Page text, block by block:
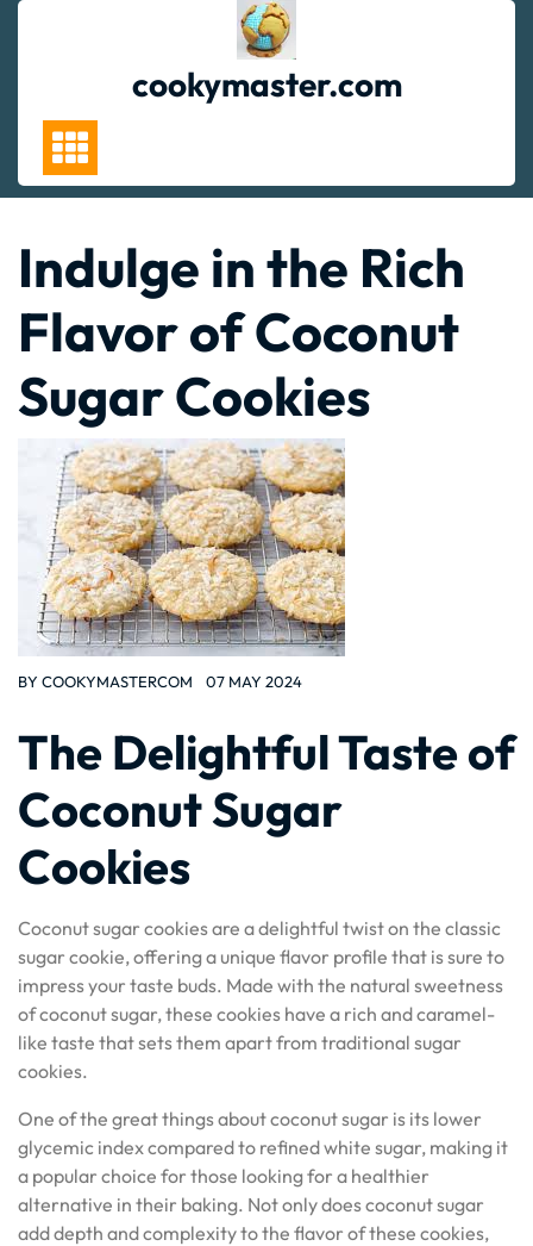
cookymaster.com
Indulge in the Rich
Flavor of Coconut
Sugar Cookies
BY COOKYMASTERCOM 07 MAY 2024
The Delightful Taste of
Coconut Sugar
Cookies
Coconut sugar cookies are a delightful twist on the classic
sugar cookie, offering a unique flavor profile that is sure to
impress your taste buds. Made with the natural sweetness
of coconut sugar, these cookies have a rich and caramel-
like taste that sets them apart from traditional sugar
cookies.
One of the great things about coconut sugar is its lower
glycemic index compared to refined white sugar, making it
a popular choice for those looking for a healthier
alternative in their baking. Not only does coconut sugar
add depth and complexity to the flavor of these cookies,